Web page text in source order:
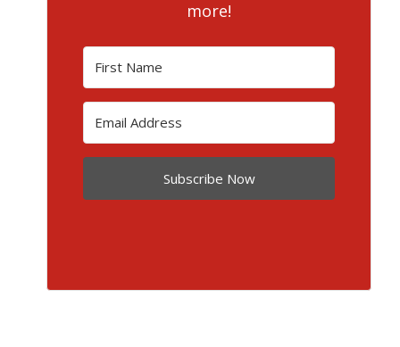
more!
Subscribe Now